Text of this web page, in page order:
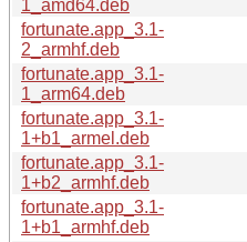
1_amd64.deb
fortunate.app_3.1-
2_armhf.deb
fortunate.app_3.1-
1_arm64.deb
fortunate.app_3.1-
1+b1_armel.deb
fortunate.app_3.1-
1+b2_armhf.deb
fortunate.app_3.1-
1+b1_armhf.deb